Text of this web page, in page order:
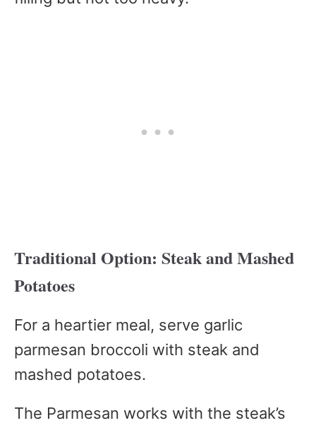
Traditional Option: Steak and Mashed
Potatoes
For a heartier meal, serve garlic
parmesan broccoli with steak and
mashed potatoes.
The Parmesan works with the steak’s